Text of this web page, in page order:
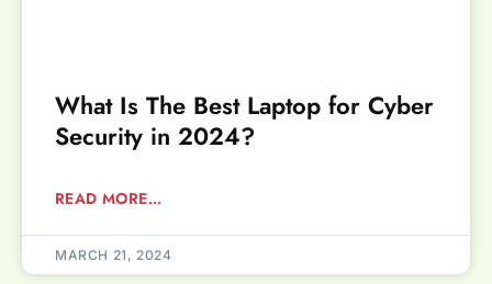
What Is The Best Laptop for Cyber
Security in 2024?
READ MORE...
MARCH 21, 2024